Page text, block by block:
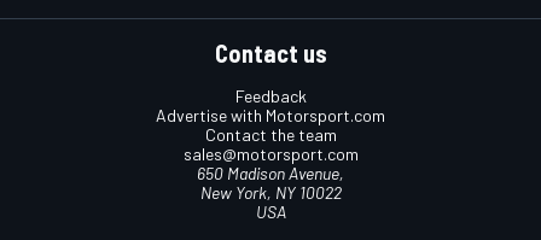
Contact us
Feedback
Advertise with Motorsport.com
Contact the team
sales@motorsport.com
650 Madison Avenue,
New York, NY 10022
USA